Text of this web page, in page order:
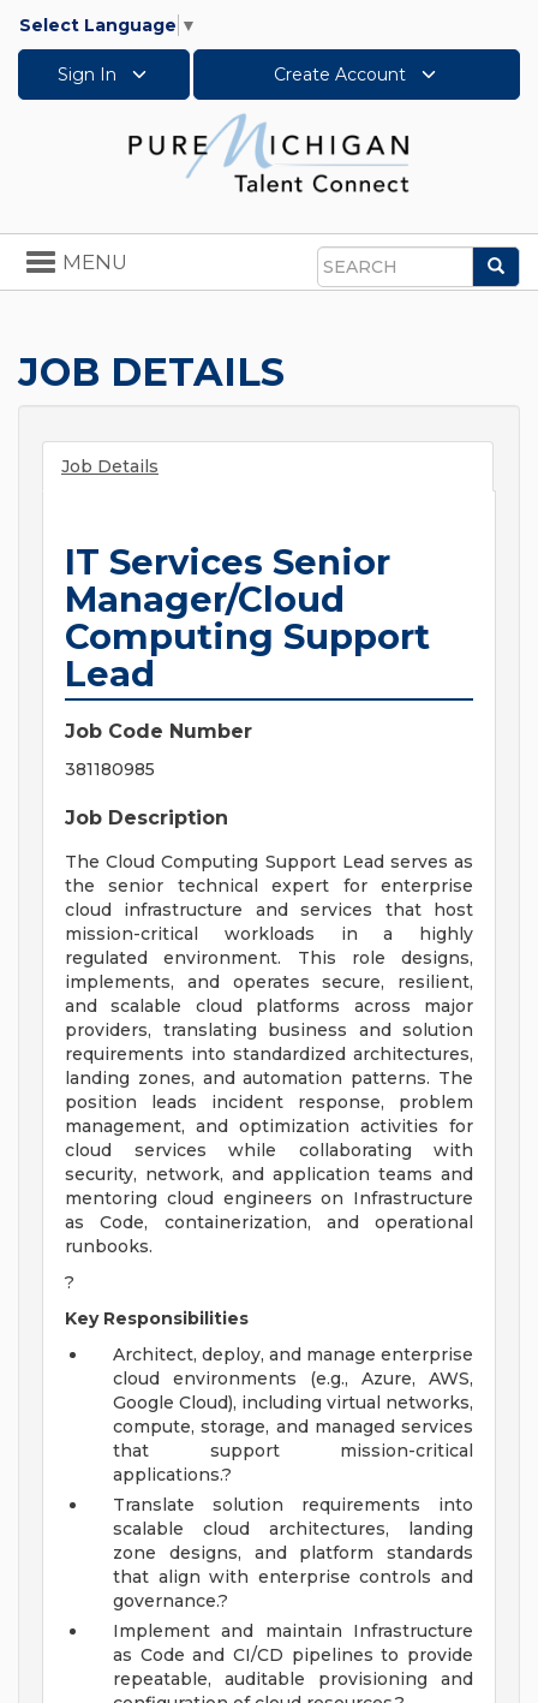
Select Language ▼
Sign In Create Account
Search
Toggle
navigation
MENU
JOB DETAILS
Job Details
IT Services Senior
Manager/Cloud
Computing Support
Lead
Job Code Number
381180985
Job Description
The Cloud Computing Support Lead serves as
the senior technical expert for enterprise
cloud infrastructure and services that host
mission-critical workloads in a highly
regulated environment. This role designs,
implements, and operates secure, resilient,
and scalable cloud platforms across major
providers, translating business and solution
requirements into standardized architectures,
landing zones, and automation patterns. The
position leads incident response, problem
management, and optimization activities for
cloud services while collaborating with
security, network, and application teams and
mentoring cloud engineers on Infrastructure
as Code, containerization, and operational
runbooks.
?
Key Responsibilities
Architect, deploy, and manage enterprise
cloud environments (e.g., Azure, AWS,
Google Cloud), including virtual networks,
compute, storage, and managed services
that support mission-critical
applications.?
Translate solution requirements into
scalable cloud architectures, landing
zone designs, and platform standards
that align with enterprise controls and
governance.?
Implement and maintain Infrastructure
as Code and CI/CD pipelines to provide
repeatable, auditable provisioning and